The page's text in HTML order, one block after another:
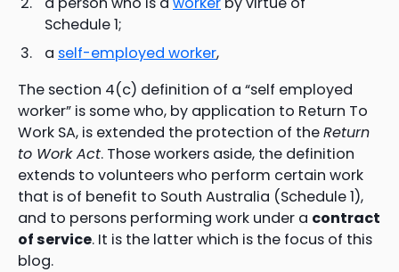
Schedule 1;
a self-employed worker,
The section 4(c) definition of a “self employed
worker” is some who, by application to Return To
Work SA, is extended the protection of theReturn
to Work Act. Those workers aside, the definition
extends to volunteers who perform certain work
that is of benefit to South Australia (Schedule 1),
and to persons performing work under a contract
of service. It is the latter which is the focus of this
blog.